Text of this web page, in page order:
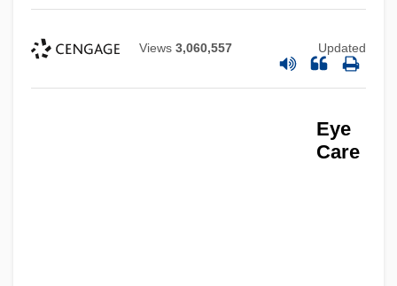
Views 3,060,557 Updated
Eye
Care